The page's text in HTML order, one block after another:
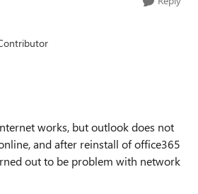
works, but outlook does not
and after reinstall of office365
out to be problem with network